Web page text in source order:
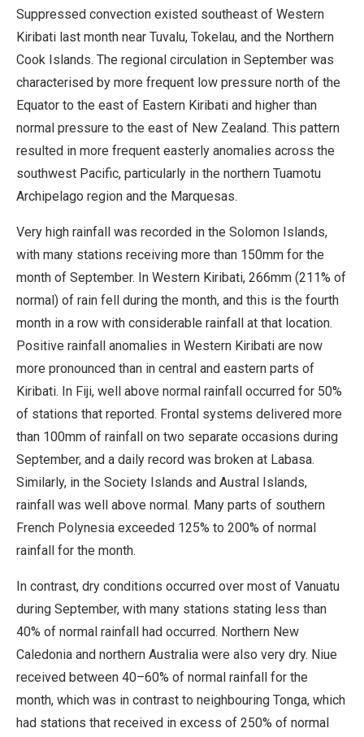
Suppressed convection existed southeast of Western
Kiribati last month near Tuvalu, Tokelau, and the Northern
Cook Islands. The regional circulation in September was
characterised by more frequent low pressure north of the
Equator to the east of Eastern Kiribati and higher than
normal pressure to the east of New Zealand. This pattern
resulted in more frequent easterly anomalies across the
southwest Pacific, particularly in the northern Tuamotu
Archipelago region and the Marquesas.
Very high rainfall was recorded in the Solomon Islands,
with many stations receiving more than 150mm for the
month of September. In Western Kiribati, 266mm (211% of
normal) of rain fell during the month, and this is the fourth
month in a row with considerable rainfall at that location.
Positive rainfall anomalies in Western Kiribati are now
more pronounced than in central and eastern parts of
Kiribati. In Fiji, well above normal rainfall occurred for 50%
of stations that reported. Frontal systems delivered more
than 100mm of rainfall on two separate occasions during
September, and a daily record was broken at Labasa.
Similarly, in the Society Islands and Austral Islands,
rainfall was well above normal. Many parts of southern
French Polynesia exceeded 125% to 200% of normal
rainfall for the month.
In contrast, dry conditions occurred over most of Vanuatu
during September, with many stations stating less than
40% of normal rainfall had occurred. Northern New
Caledonia and northern Australia were also very dry. Niue
received between 40–60% of normal rainfall for the
month, which was in contrast to neighbouring Tonga, which
had stations that received in excess of 250% of normal